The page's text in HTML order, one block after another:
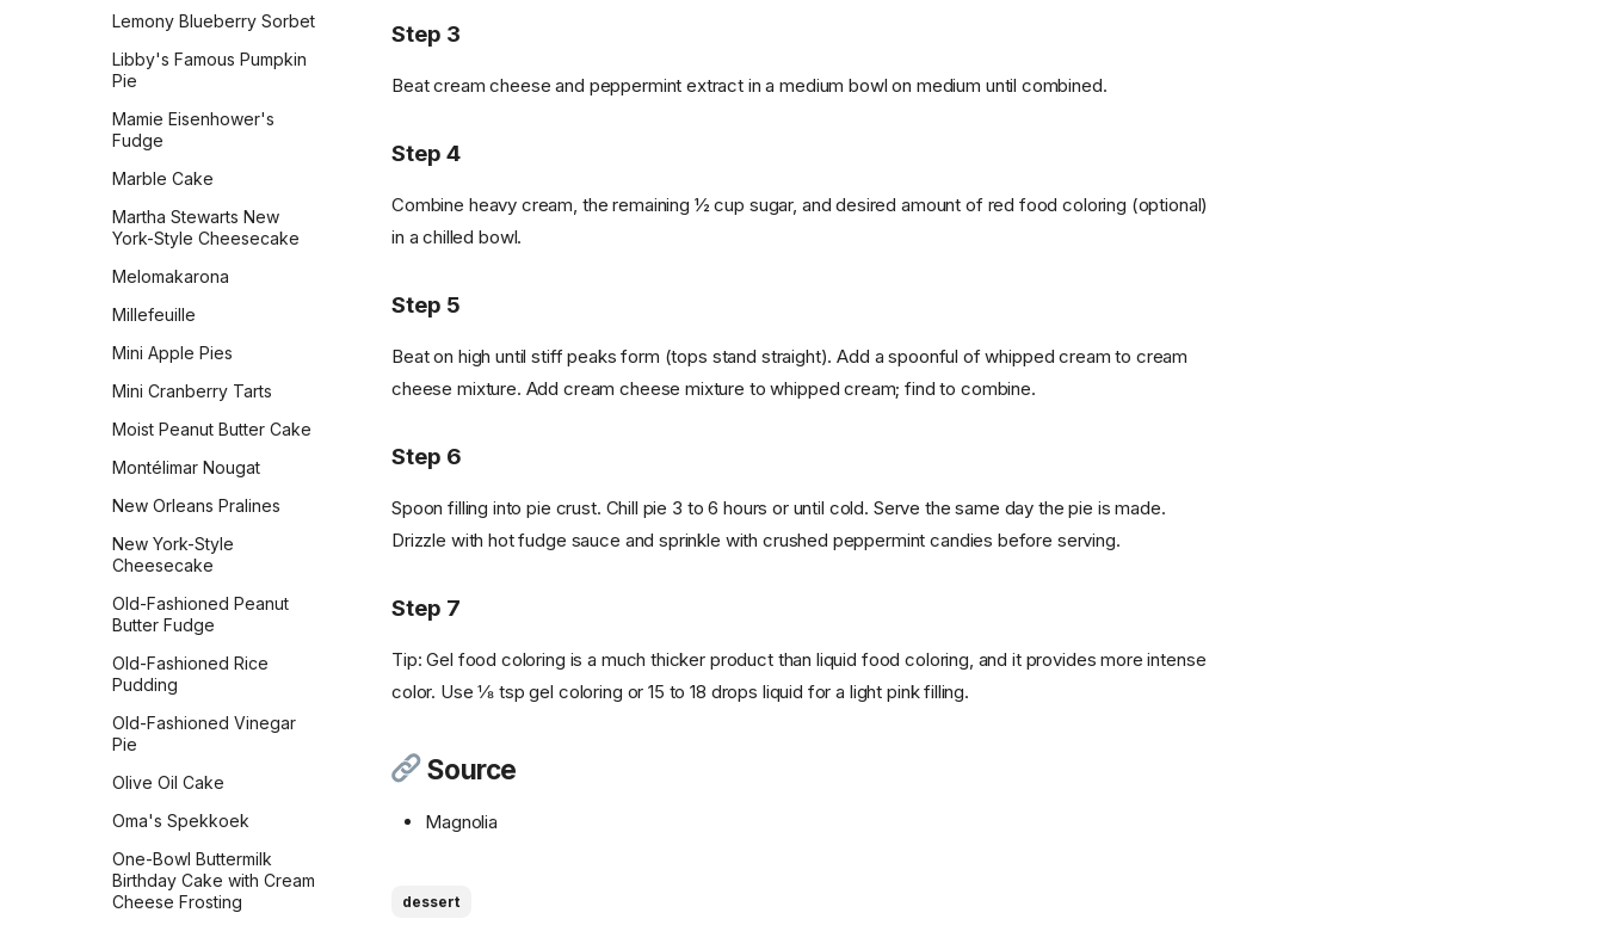
Cookies
Thumbprint Cookies
Tiny Mini Kisses Peanut
Traditional Italian Biscotti
Twix
Vanilla Bean Sables
Vanilla Wafers
Weight Watchers Double
Macadamia Nut
White Chocolate
World Peace Cookies
World's Best Brownies
Lemony Blueberry Sorbet
Libby's Famous Pumpkin
Pie
Mamie Eisenhower's
Fudge
Marble Cake
Martha Stewarts New
York-Style Cheesecake
Melomakarona
Millefeuille
Mini Apple Pies
Mini Cranberry Tarts
Moist Peanut Butter Cake
Montélimar Nougat
New Orleans Pralines
New York-Style
Cheesecake
Old-Fashioned Peanut
Butter Fudge
Old-Fashioned Rice
Pudding
Old-Fashioned Vinegar
Pie
Olive Oil Cake
Oma's Spekkoek
One-Bowl Buttermilk
Birthday Cake with Cream
Cheese Frosting
Step 3
Beat cream cheese and peppermint extract in a medium bowl on medium until combined.
Step 4
Combine heavy cream, the remaining ½ cup sugar, and desired amount of red food coloring (optional)
in a chilled bowl.
Step 5
Beat on high until stiff peaks form (tops stand straight). Add a spoonful of whipped cream to cream
cheese mixture. Add cream cheese mixture to whipped cream; find to combine.
Step 6
Spoon filling into pie crust. Chill pie 3 to 6 hours or until cold. Serve the same day the pie is made.
Drizzle with hot fudge sauce and sprinkle with crushed peppermint candies before serving.
Step 7
Tip: Gel food coloring is a much thicker product than liquid food coloring, and it provides more intense
color. Use ⅛ tsp gel coloring or 15 to 18 drops liquid for a light pink filling.
Source
Magnolia
dessert